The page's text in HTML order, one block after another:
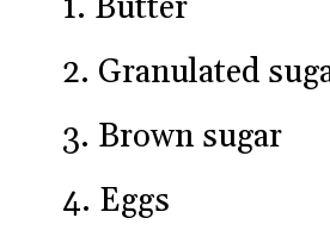
1. Butter
2. Granulated sugar